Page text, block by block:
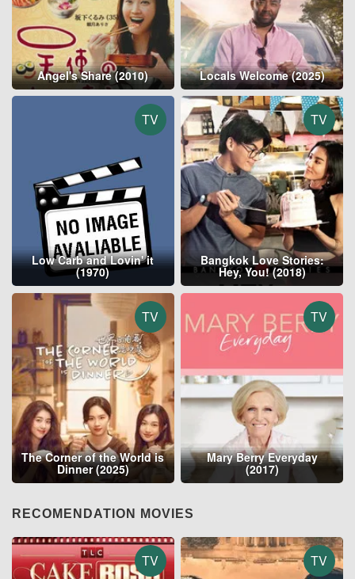
Angel's Share (2010) Locals Welcome (2025)
TV
Low Carb and Lovin' it
(1970)
TV
Bangkok Love Stories:
Hey, You! (2018)
TV
The Corner of the World is
Dinner (2025)
TV
Mary Berry Everyday
(2017)
RECOMENDATION MOVIES
TV TV